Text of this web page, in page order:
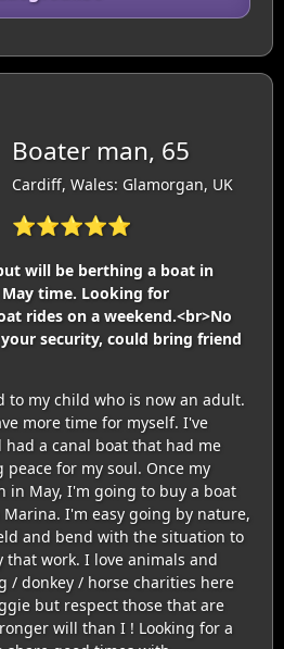
Boater man, 65
Cardiff, Wales: Glamorgan, UK
⭐⭐⭐⭐⭐
will be berthing a boat in
time. Looking for
rides on a weekend.<br>No
security, could bring friend
to my child who is now an adult.
more time for myself. I've
had a canal boat that had me
for my soul. Once my
in May, I'm going to buy a boat
I'm easy going by nature,
and bend with the situation to
that work. I love animals and
/ donkey / horse charities here
but respect those that are
will than I ! Looking for a